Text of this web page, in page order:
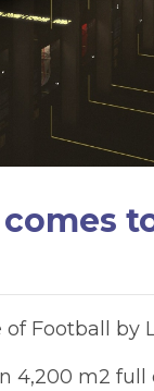
of Football
4,200 m2 full